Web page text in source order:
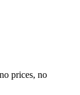
prices, no